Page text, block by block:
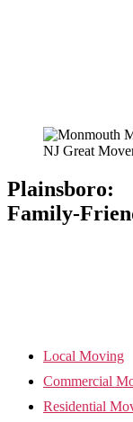
Plainsboro:
Family-
Local Moving
Commercial
Residential